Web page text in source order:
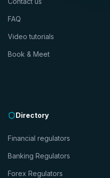
FAQ
Video tutorials
Book & Meet
Directory
Financial regulators
Banking Regulators
Forex Regulators